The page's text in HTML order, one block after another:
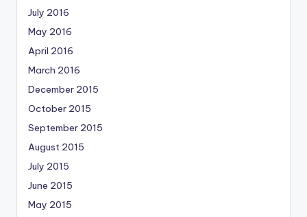
July 2016
May 2016
April 2016
March 2016
December 2015
October 2015
September 2015
August 2015
July 2015
June 2015
May 2015